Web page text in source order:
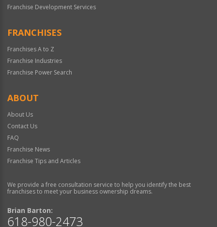
Franchise Development Services
FRANCHISES
Franchises A to Z
Franchise Industries
Franchise Power Search
ABOUT
About Us
Contact Us
FAQ
Franchise News
Franchise Tips and Articles
We provide a free consultation service to help you identify the best
franchises to meet your business ownership dreams.
Brian Barton:
618-980-2473